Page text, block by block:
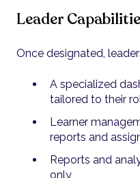
Leader
Once designated,
A specialized
tailored to their
Learner
reports and
Reports and
only